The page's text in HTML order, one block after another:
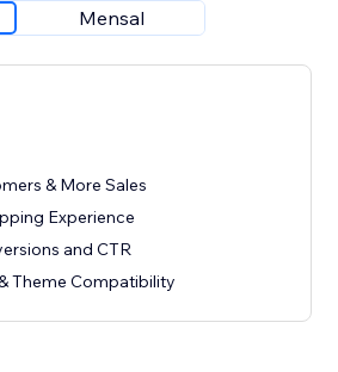
Mensal
& More Sales
Experience
and CTR
Theme Compatibility